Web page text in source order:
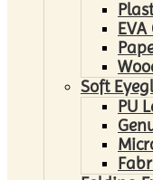
EVA
Soft
PU